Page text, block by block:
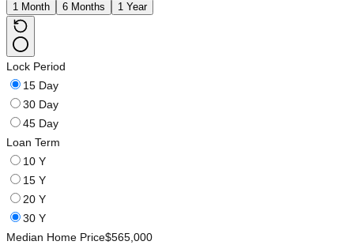
1 Month 6 Months 1 Year
Lock Period
15 Day
30 Day
45 Day
Loan Term
10 Y
15 Y
20 Y
30 Y
Median Home Price$565,000